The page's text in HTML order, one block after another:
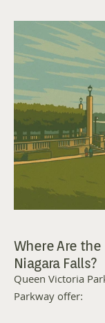
Where Are
Niagara Falls?
Queen Victoria
Parkway offer: